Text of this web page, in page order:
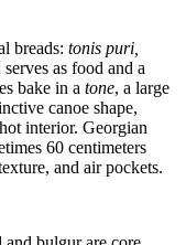
breads: tonis puri,
serves as food and a
bake in a tone, a large
canoe shape,
interior. Georgian
60 centimeters
and air pockets.